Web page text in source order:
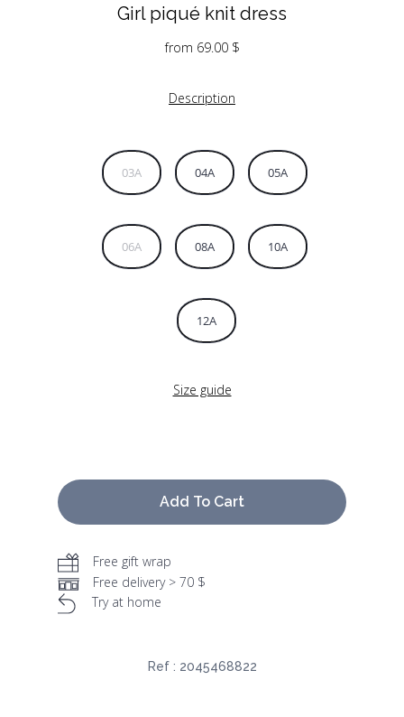
Girl piqué knit dress
from 69.00 $
Description
03A 04A 05A
06A 08A 10A
12A
Size guide
Add To Cart
Free gift wrap
Free delivery > 70 $
Try at home
Ref : 2045468822